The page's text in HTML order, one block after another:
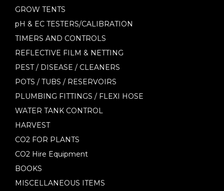
GROW TENTS
pH & EC TESTERS/CALIBRATION
TIMERS AND CONTROLS
REFLECTIVE FILM & NETTING
PEST / DISEASE / CLEANERS
POTS / TUBS / RESERVOIRS
PLUMBING FITTINGS / FLEXI HOSE
WATER TANK CONTROL
HARVEST
CO2 FOR PLANTS
CO2 Hire Equipment
BOOKS
MISCELLANEOUS ITEMS